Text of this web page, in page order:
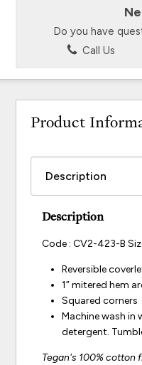
Do you have
Call Us
Product
Description
Code : CV2-423-B
Reversible
1” mitered hem
Squared corners
Machine wash in
detergent.
Tegan's 100% cotton